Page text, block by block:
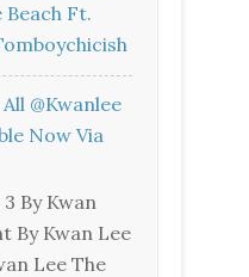
Ft.
@kwanlee
Now Via
By Kwan
By Kwan Lee
Lee The